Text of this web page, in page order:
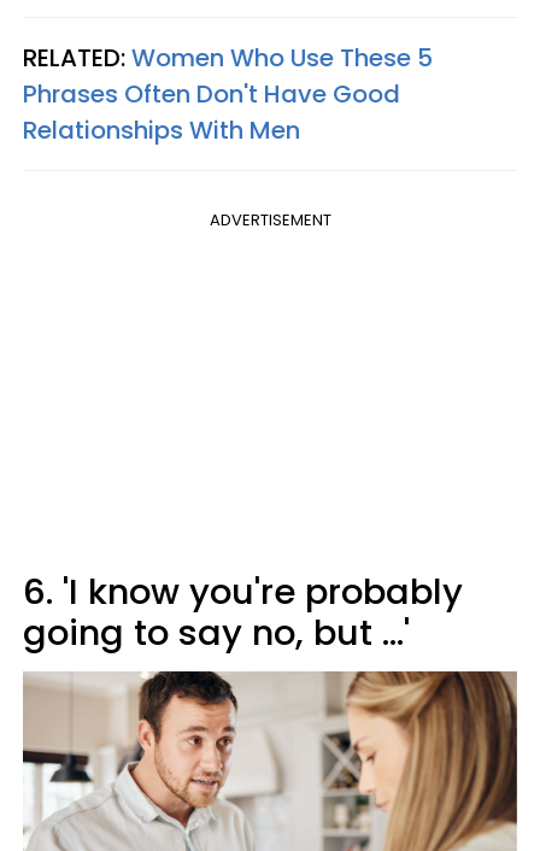
RELATED:Women Who Use These 5
Phrases Often Don't Have Good
Relationships With Men
ADVERTISEMENT
6. 'I know you're probably
going to say no, but ...'